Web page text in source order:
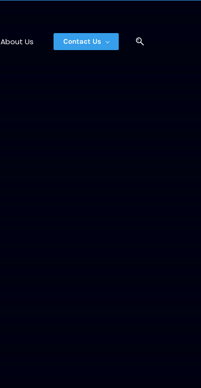
About Us Contact Us